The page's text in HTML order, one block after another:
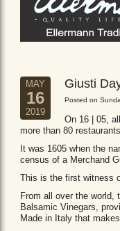
MAY
16
2019
Giusti
Posted on
On 16 | 05,
more than 80
It was 1605 when the
census of a Merchand
This is the first witness
From all over the world,
Balsamic Vinegars,
Made in Italy that